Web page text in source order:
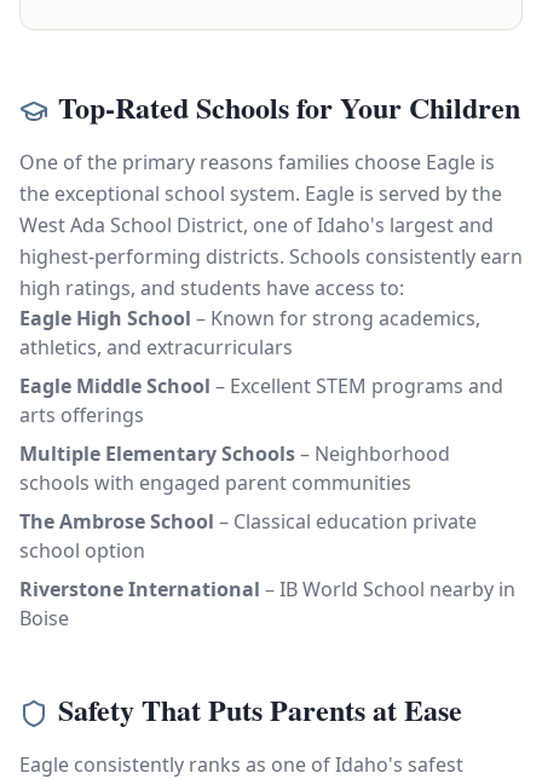
Top-Rated Schools for Your Children
One of the primary reasons families choose Eagle is
the exceptional school system. Eagle is served by the
West Ada School District, one of Idaho's largest and
highest-performing districts. Schools consistently earn
high ratings, and students have access to:
Eagle High School – Known for strong academics,
athletics, and extracurriculars
Eagle Middle School – Excellent STEM programs and
arts offerings
Multiple Elementary Schools– Neighborhood
schools with engaged parent communities
The Ambrose School – Classical education private
school option
Riverstone International – IB World School nearby in
Boise
Safety That Puts Parents at Ease
Eagle consistently ranks as one of Idaho's safest